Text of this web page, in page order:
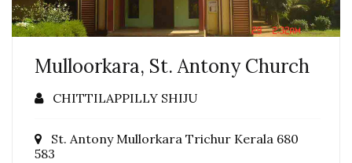
Mulloorkara, St. Antony Church
CHITTILAPPILLY SHIJU
St. Antony Mullorkara Trichur Kerala 680
583